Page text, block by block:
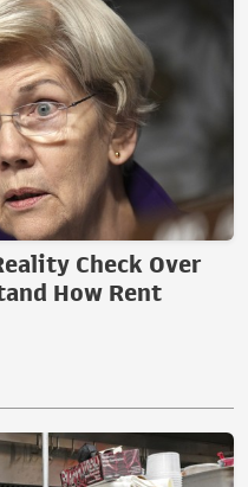
Check Over
How Rent